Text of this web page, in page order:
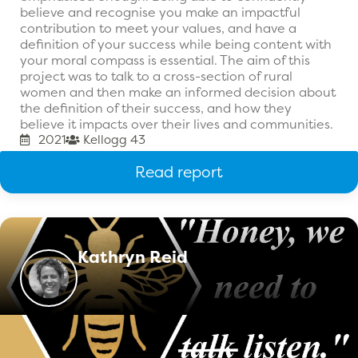
believe and recognise you make an impactful
contribution to meet your values, and have a
definition of your success while being content with
your moral compass is essential. The aim of this
project was to talk to a cross-section of rural
women and then make an informed decision about
the definition of their success, and how they
believe it impacts over their lives and communities.
2021 Kellogg 43
Read report
Kathryn Reid